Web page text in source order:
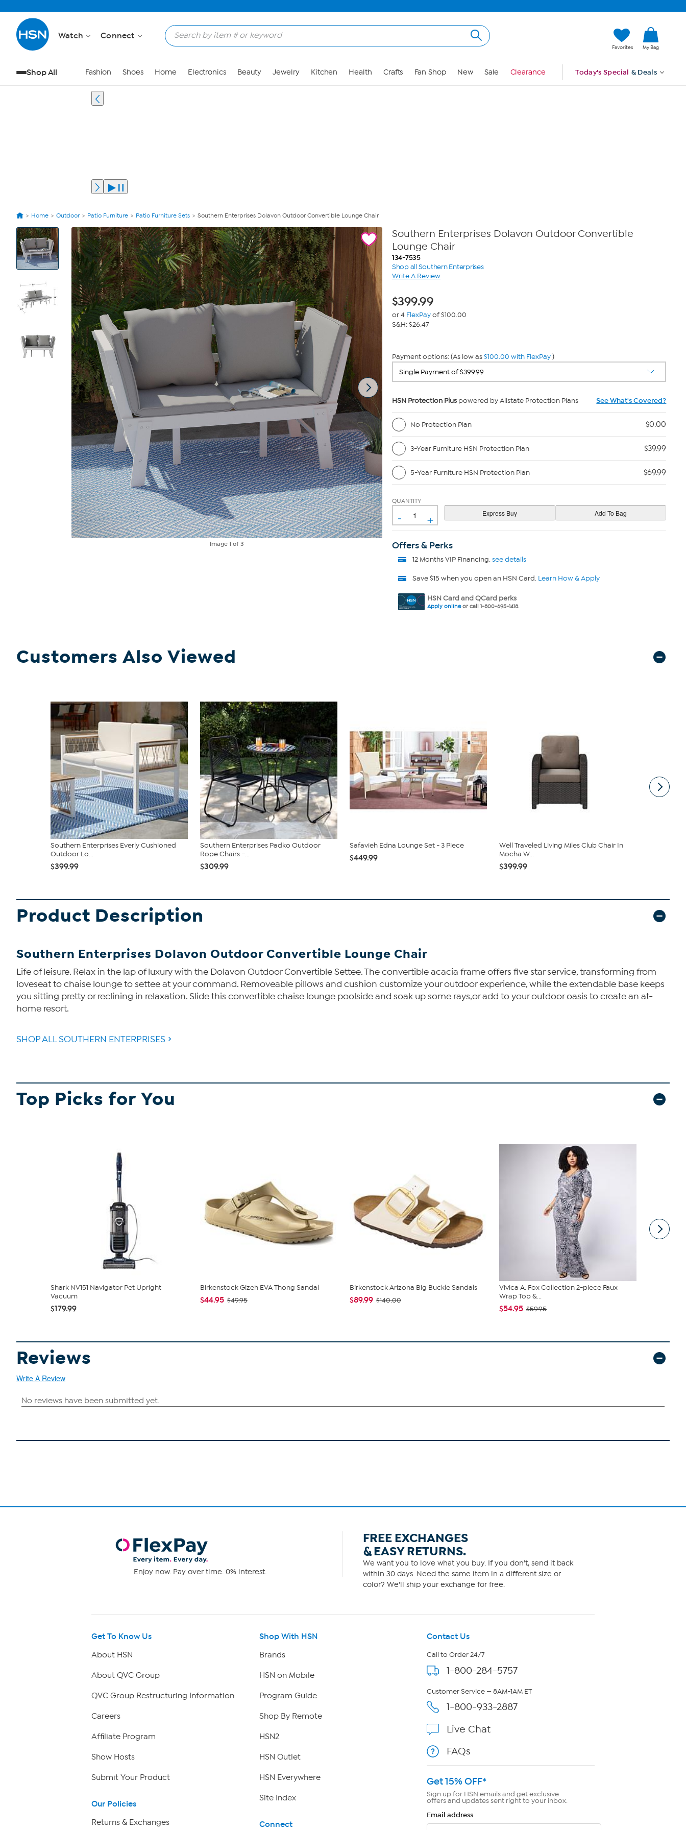
Watch Connect
Favorites My Bag
Shop All Fashion Shoes Home Electronics Beauty Jewelry Kitchen Health Crafts Fan Shop New Sale Clearance Today's Special & Deals
Home Outdoor Patio Furniture Patio Furniture Sets Southern Enterprises Dolavon Outdoor Convertible Lounge Chair
View
Product
Images
Image1 of 3
Southern Enterprises Dolavon Outdoor Convertible
Lounge Chair
134-7535
Shop all Southern Enterprises
Write A Review
$399.99
or 4 FlexPayof $100.00
S&H: $26.47
Payment options: (As low as$100.00 with FlexPay)
HSN Protection Pluspowered by Allstate Protection Plans See What's Covered?
No Protection Plan $0.00
3-Year Furniture HSN Protection Plan $39.99
5-Year Furniture HSN Protection Plan $69.99
QUANTITY
- +
Offers & Perks
12 Months VIP Financing.see details
Save $15 when you open an HSN Card. Learn How & Apply
HSN Card and QCard perks
Apply onlineor call 1-800-695-1418.
Customers Also Viewed
Southern Enterprises Everly Cushioned
Outdoor Lo...
$399.99
Southern Enterprises Padko Outdoor
Rope Chairs –...
$309.99
Safavieh Edna Lounge Set - 3 Piece
$449.99
Well Traveled Living Miles Club Chair In
Mocha W...
$399.99
Product Description
Southern Enterprises Dolavon Outdoor Convertible Lounge Chair
Life of leisure. Relax in the lap of luxury with the Dolavon Outdoor Convertible Settee. The convertible acacia frame offers five star service, transforming from
loveseat to chaise lounge to settee at your command. Removeable pillows and cushion customize your outdoor experience, while the extendable base keeps
you sitting pretty or reclining in relaxation. Slide this convertible chaise lounge poolside and soak up some rays,or add to your outdoor oasis to create an at-
home resort.
SHOP ALL SOUTHERN ENTERPRISES
Top Picks for You
Shark NV151 Navigator Pet Upright
Vacuum
$179.99
Birkenstock Gizeh EVA Thong Sandal
$44.95 $49.95
Birkenstock Arizona Big Buckle Sandals
$89.99 $140.00
Vivica A. Fox Collection 2-piece Faux
Wrap Top &...
$54.95 $59.95
Reviews
Write A Review
Enjoy now. Pay over time. 0% interest.
FREE EXCHANGES
& EASY RETURNS.
We want you to love what you buy. If you don't, send it back
within 30 days. Need the same item in a different size or
color? We'll ship your exchange for free.
Get To Know Us
About HSN
About QVC Group
QVC Group Restructuring Information
Careers
Affiliate Program
Show Hosts
Submit Your Product
Our Policies
Returns & Exchanges
Shop With HSN
Brands
HSN on Mobile
Program Guide
Shop By Remote
HSN2
HSN Outlet
HSN Everywhere
Site Index
Connect
Contact Us
Call to Order 24/7
1-800-284-5757
Customer Service — 8AM-1AM ET
1-800-933-2887
Live Chat
FAQs
Get 15% OFF*
Sign up for HSN emails and get exclusive
offers and updates sent right to your inbox.
Email address